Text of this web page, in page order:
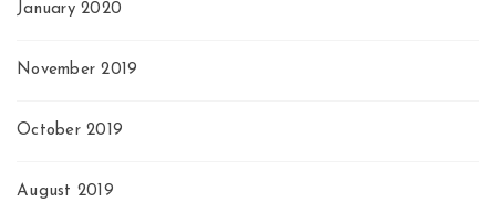
January 2020
November 2019
October 2019
August 2019